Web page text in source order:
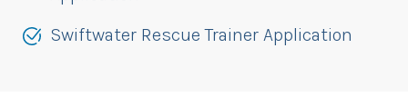
Swiftwater Rescue Trainer Application